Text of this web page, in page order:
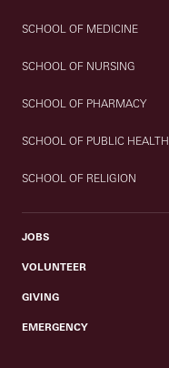
SCHOOL OF MEDICINE
SCHOOL OF NURSING
SCHOOL OF PHARMACY
SCHOOL OF PUBLIC HEALTH
SCHOOL OF RELIGION
JOBS
VOLUNTEER
GIVING
EMERGENCY